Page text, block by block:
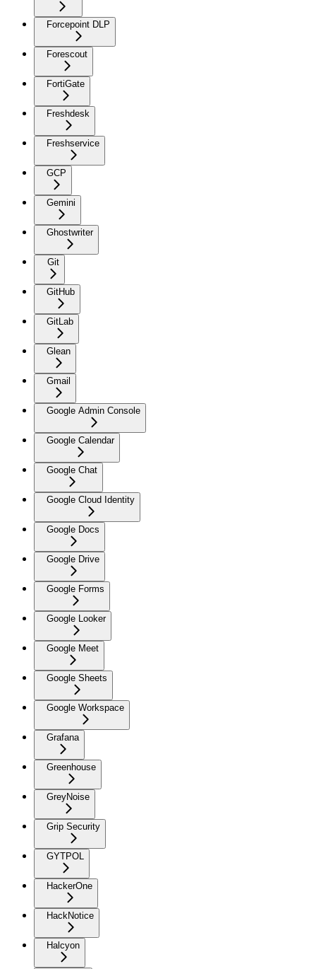
Forcepoint DLP
Forescout
FortiGate
Freshdesk
Freshservice
GCP
Gemini
Ghostwriter
Git
GitHub
GitLab
Glean
Gmail
Google Admin Console
Google Calendar
Google Chat
Google Cloud Identity
Google Docs
Google Drive
Google Forms
Google Looker
Google Meet
Google Sheets
Google Workspace
Grafana
Greenhouse
GreyNoise
Grip Security
GYTPOL
HackerOne
HackNotice
Halcyon